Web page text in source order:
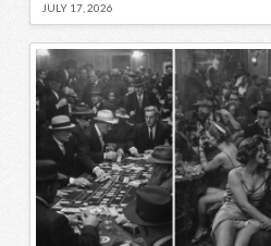
JULY 17, 2026